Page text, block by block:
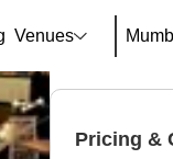
Venues
Pricing &